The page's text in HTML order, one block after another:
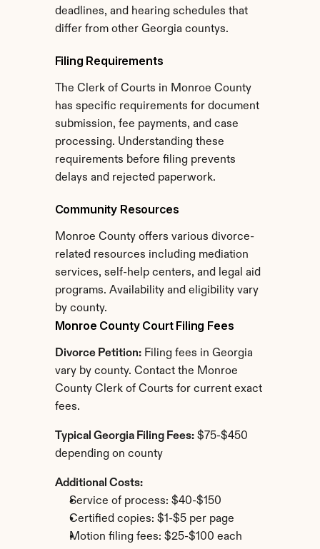
deadlines, and hearing schedules that
differ from other Georgia countys.
Filing Requirements
The Clerk of Courts in Monroe County
has specific requirements for document
submission, fee payments, and case
processing. Understanding these
requirements before filing prevents
delays and rejected paperwork.
Community Resources
Monroe County offers various divorce-
related resources including mediation
services, self-help centers, and legal aid
programs. Availability and eligibility vary
by county.
Monroe County Court Filing Fees
Divorce Petition: Filing fees in Georgia
vary by county. Contact the Monroe
County Clerk of Courts for current exact
fees.
Typical Georgia Filing Fees: $75-$450
depending on county
Additional Costs:
Service of process: $40-$150
Certified copies: $1-$5 per page
Motion filing fees: $25-$100 each